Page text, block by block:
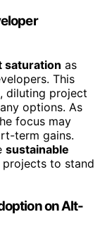
saturation as
This
diluting project
options. As
focus may
term gains.
sustainable
to stand
on Alt-